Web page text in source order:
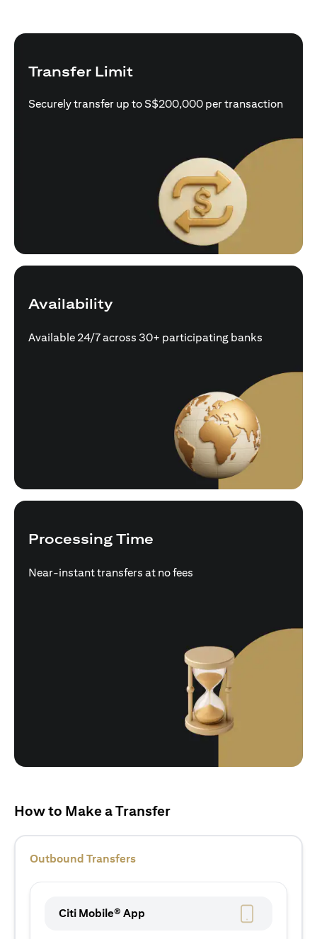
Transfer Limit
Securely transfer up to S$200,000 per transaction
Availability
Available 24/7 across 30+ participating banks
Processing Time
Near-instant transfers at no fees
How to Make a Transfer
Outbound Transfers
Citi Mobile® App